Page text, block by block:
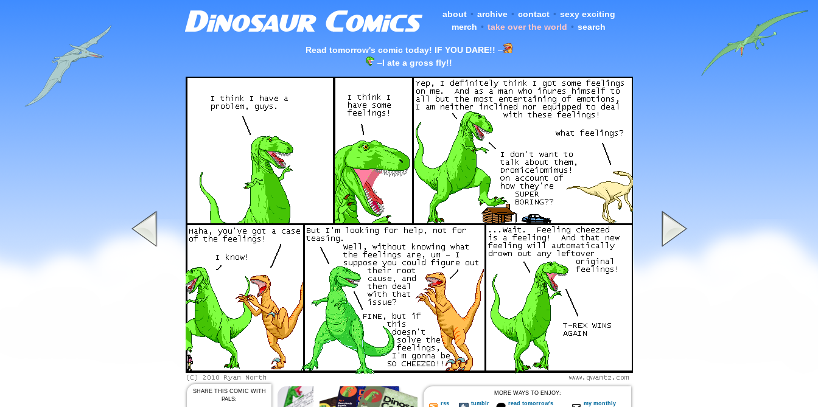
about • archive • contact • sexy exciting
merch • take over the world • search
Read tomorrow's comic today! IF YOU DARE!! –
–I ate a gross fly!!
SHARE THIS COMIC WITH
PALS:
MORE WAYS TO ENJOY:
rss
tumblr
read tomorrow's
my monthly